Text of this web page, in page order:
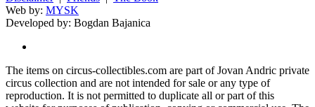
Web by: MYSK
Developed by: Bogdan Bajanica
The items on circus-collectibles.com are part of Jovan Andric private
circus collection and are not intended for sale or any type of
reproduction. It is not permitted to duplicate all or part of this